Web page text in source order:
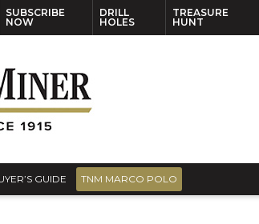
SUBSCRIBE
NOW
DRILL
HOLES
TREASURE
HUNT
GUIDE TNM MARCO POLO